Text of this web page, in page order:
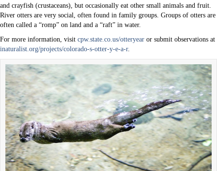
and crayfish (crustaceans), but occasionally eat other small animals and fruit.
River otters are very social, often found in family groups. Groups of otters are
often called a “romp” on land and a “raft” in water.
For more information, visit cpw.state.co.us/otteryear or submit observations at
inaturalist.org/projects/colorado-s-otter-y-e-a-r.